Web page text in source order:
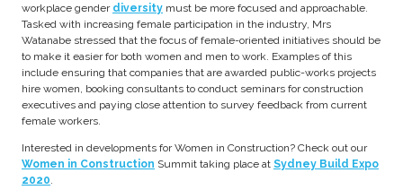
workplace gender diversity must be more focused and approachable.
Tasked with increasing female participation in the industry, Mrs
Watanabe stressed that the focus of female-oriented initiatives should be
to make it easier for both women and men to work. Examples of this
include ensuring that companies that are awarded public-works projects
hire women, booking consultants to conduct seminars for construction
executives and paying close attention to survey feedback from current
female workers.
Interested in developments for Women in Construction? Check out our
Women in Construction Summit taking place at Sydney Build Expo
2020.